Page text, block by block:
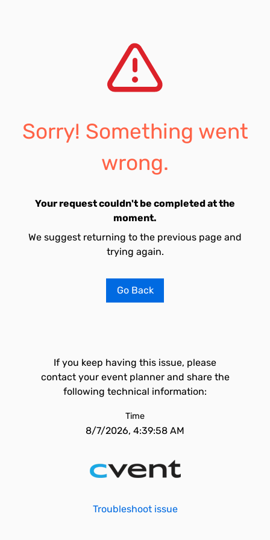
Sorry! Something went
wrong.
Your request couldn't be completed at the
moment.
We suggest returning to the previous page and
trying again.
Go Back
If you keep having this issue, please
contact your event planner and share the
following technical information:
Time
8/7/2026, 4:39:58 AM
Troubleshoot issue